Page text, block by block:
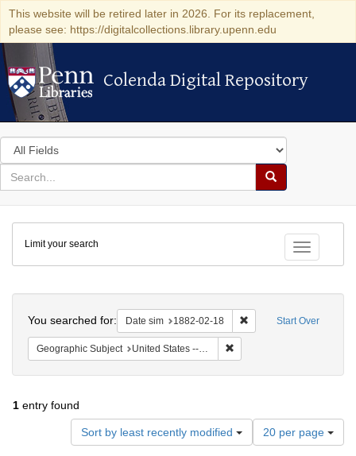
This website will be retired later in 2026. For its replacement,
please see: https://digitalcollections.library.upenn.edu
Colenda Digital Repository
Colenda Digital Repository
Search
in
for
search
Search
Colenda
Digital
Repository
Toggle
Limit your search
Start Over
You searched for: Date sim 1882-02-18 Remove constraint
Geographic Subject United States -- New York -- New York
1 entry found
Sort by least recently modified
Number
of
20 per page